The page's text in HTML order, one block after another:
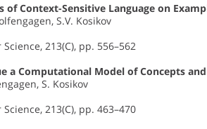
Context-Sensitive Language on
S.V. Kosikov
213(C), pp. 556–562
a Computational Model of Concepts
S. Kosikov
213(C), pp. 463–470